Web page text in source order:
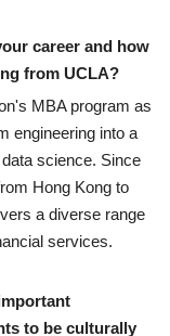
career and how
from UCLA?
MBA program as
engineering into a
science. Since
Hong Kong to
a diverse range
services.
to be culturally